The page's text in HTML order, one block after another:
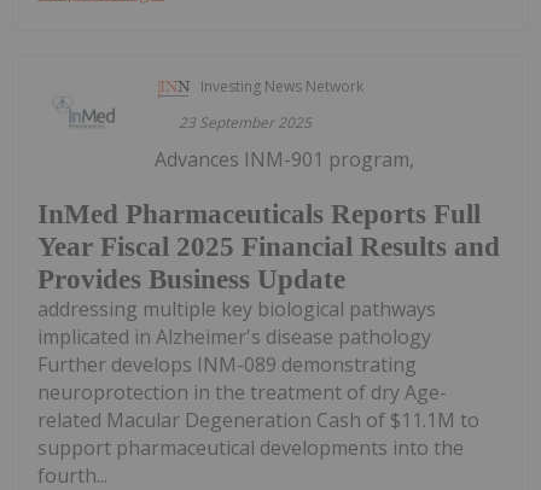
Investing News Network
23 September 2025
InMed Pharmaceuticals Reports Full
Year Fiscal 2025 Financial Results and
Provides Business Update
Advances INM-901 program,
addressing multiple key biological pathways
implicated in Alzheimer's disease pathology
Further develops INM-089 demonstrating
neuroprotection in the treatment of dry Age-
related Macular Degeneration Cash of $11.1M to
support pharmaceutical developments into the
fourth...